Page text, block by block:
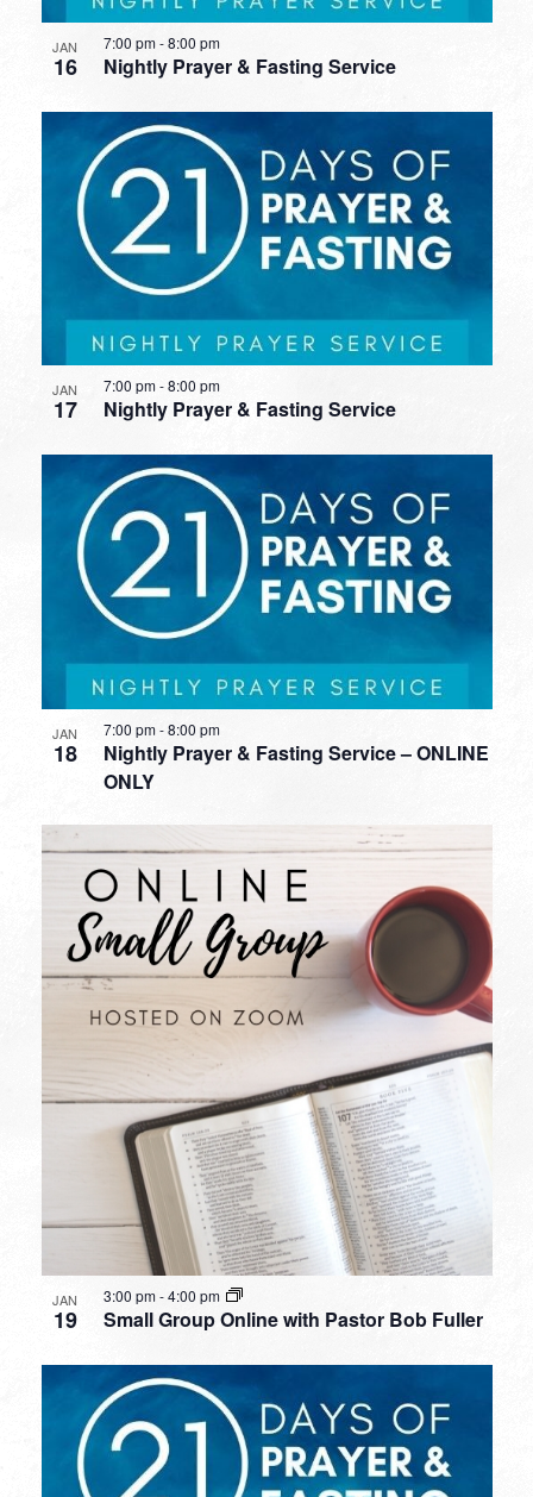
JAN
16 Nightly Prayer & Fasting Service
7:00 pm-8:00 pm
JAN
17 Nightly Prayer & Fasting Service
7:00 pm-8:00 pm
JAN
18
Nightly Prayer & Fasting Service – ONLINE
ONLY
7:00 pm-8:00 pm
JAN
19 Small Group Online with Pastor Bob Fuller
3:00 pm-4:00 pm